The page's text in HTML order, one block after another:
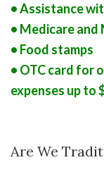
• Assistance
• Medicare and
• Food stamps
• OTC card for
expenses up to
Are We